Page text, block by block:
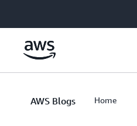
AWS Blogs Home